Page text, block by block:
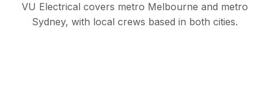
VU Electrical covers metro Melbourne and metro
Sydney, with local crews based in both cities.